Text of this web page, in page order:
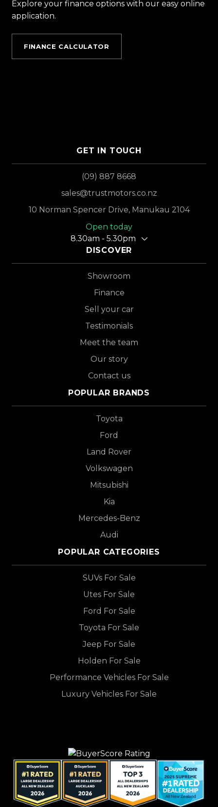
Explore your finance options with our easy online
application.
FINANCE CALCULATOR
GET IN TOUCH
(09) 887 8668
sales@trustmotors.co.nz
10 Norman Spencer Drive, Manukau 2104
Open today
8.30am - 5.30pm
DISCOVER
Showroom
Finance
Sell your car
Testimonials
Meet the team
Our story
Contact us
POPULAR BRANDS
Toyota
Ford
Land Rover
Volkswagen
Mitsubishi
Kia
Mercedes-Benz
Audi
POPULAR CATEGORIES
SUVs For Sale
Utes For Sale
Ford For Sale
Toyota For Sale
Jeep For Sale
Holden For Sale
Performance Vehicles For Sale
Luxury Vehicles For Sale